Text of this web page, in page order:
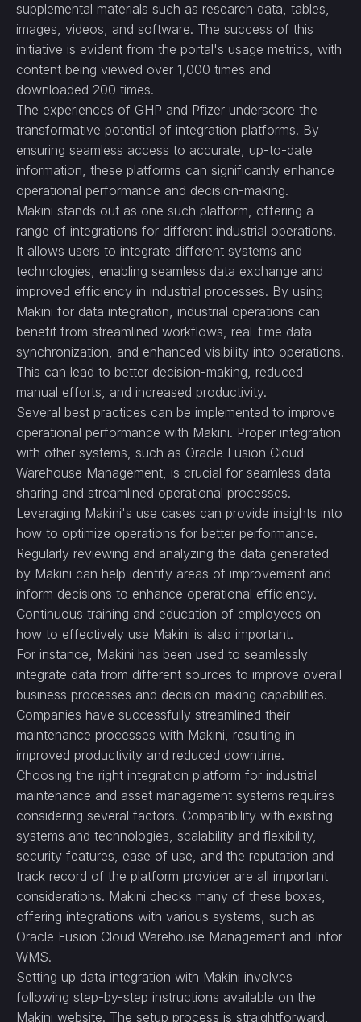
supplemental materials such as research data, tables,
images, videos, and software. The success of this
initiative is evident from the portal's usage metrics, with
content being viewed over 1,000 times and
downloaded 200 times.
The experiences of GHP and Pfizer underscore the
transformative potential of integration platforms. By
ensuring seamless access to accurate, up-to-date
information, these platforms can significantly enhance
operational performance and decision-making.
Makini stands out as one such platform, offering a
range of integrations for different industrial operations.
It allows users to integrate different systems and
technologies, enabling seamless data exchange and
improved efficiency in industrial processes. By using
Makini for data integration, industrial operations can
benefit from streamlined workflows, real-time data
synchronization, and enhanced visibility into operations.
This can lead to better decision-making, reduced
manual efforts, and increased productivity.
Several best practices can be implemented to improve
operational performance with Makini. Proper integration
with other systems, such as Oracle Fusion Cloud
Warehouse Management, is crucial for seamless data
sharing and streamlined operational processes.
Leveraging Makini's use cases can provide insights into
how to optimize operations for better performance.
Regularly reviewing and analyzing the data generated
by Makini can help identify areas of improvement and
inform decisions to enhance operational efficiency.
Continuous training and education of employees on
how to effectively use Makini is also important.
For instance, Makini has been used to seamlessly
integrate data from different sources to improve overall
business processes and decision-making capabilities.
Companies have successfully streamlined their
maintenance processes with Makini, resulting in
improved productivity and reduced downtime.
Choosing the right integration platform for industrial
maintenance and asset management systems requires
considering several factors. Compatibility with existing
systems and technologies, scalability and flexibility,
security features, ease of use, and the reputation and
track record of the platform provider are all important
considerations. Makini checks many of these boxes,
offering integrations with various systems, such as
Oracle Fusion Cloud Warehouse Management and Infor
WMS.
Setting up data integration with Makini involves
following step-by-step instructions available on the
Makini website. The setup process is straightforward,